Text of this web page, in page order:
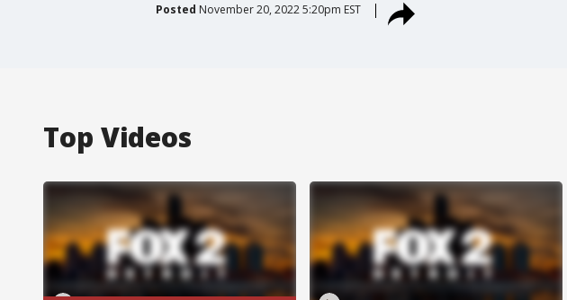
Posted November 20, 2022 5:20pm EST
Top Videos